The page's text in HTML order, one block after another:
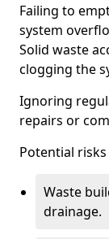
Failing to
system
Solid waste
clogging the
Ignoring
repairs or
Potential
Waste
drainage.